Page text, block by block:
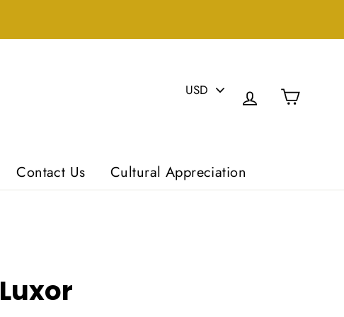
A
CURRENCY Log in
Contact Us Cultural Appreciation
Luxor